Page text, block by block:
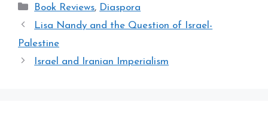
Categories
Book Reviews, Diaspora
Lisa Nandy and the Question of Israel-
Palestine
Israel and Iranian Imperialism